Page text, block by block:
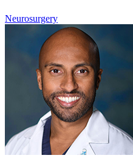
Neurosurgery